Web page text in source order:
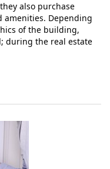
also purchase
amenities. Depending
of the building,
during the real estate